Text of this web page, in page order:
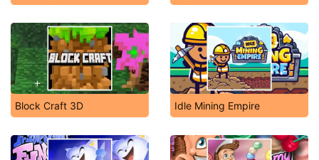
Block Craft 3D Idle Mining Empire